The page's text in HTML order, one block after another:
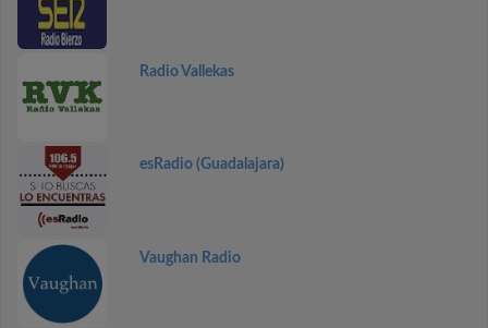
Radio Vallekas
esRadio (Guadalajara)
Vaughan Radio